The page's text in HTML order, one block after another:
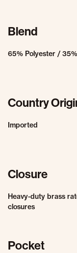
Blend
65% Polyester /
Country
Imported
Closure
Heavy-duty brass
closures
Pocket